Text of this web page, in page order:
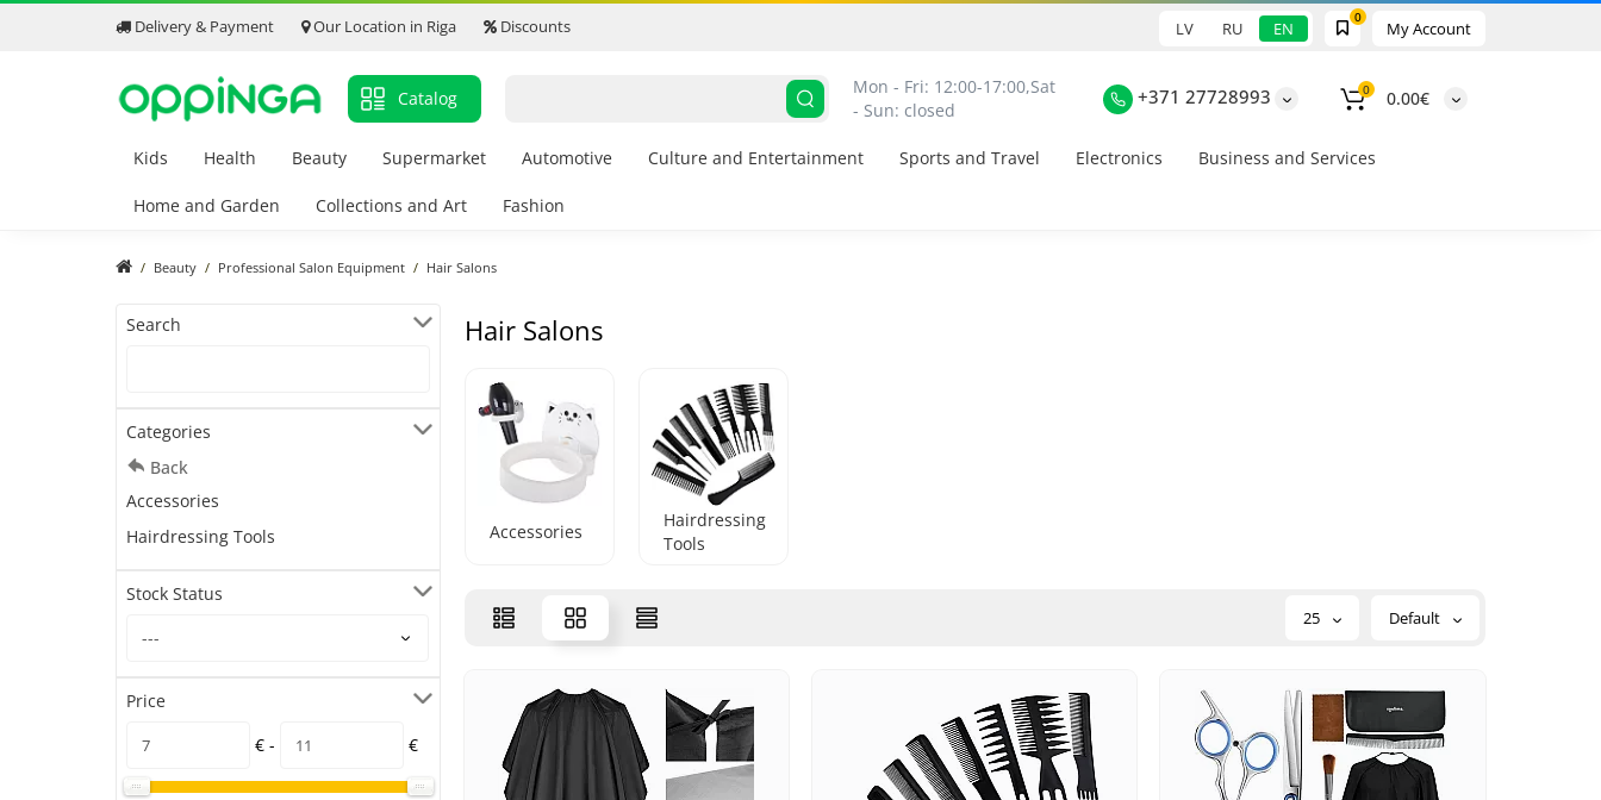
Delivery & Payment Our Location in Riga Discounts My Account
0
LV RU EN
Catalog
Mon - Fri: 12:00-17:00,Sat
- Sun: closed
+371 27728993 0 0.00€
Kids Health Beauty Supermarket Automotive Culture and Entertainment Sports and Travel Electronics Business and Services
Home and Garden Collections and Art Fashion
Beauty Professional Salon Equipment Hair Salons
Search
Categories
Back
Accessories
Hairdressing Tools
Stock Status
Price
€ -
€
Hair Salons
Accessories
Hairdressing
Tools
25 Default